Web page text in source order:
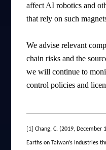
affect AI robotics and
that rely on such
We advise relevant
chain risks and the
we will continue to
control policies and
[1]Chang, C. (2019,
Earths on Taiwan’s Industries